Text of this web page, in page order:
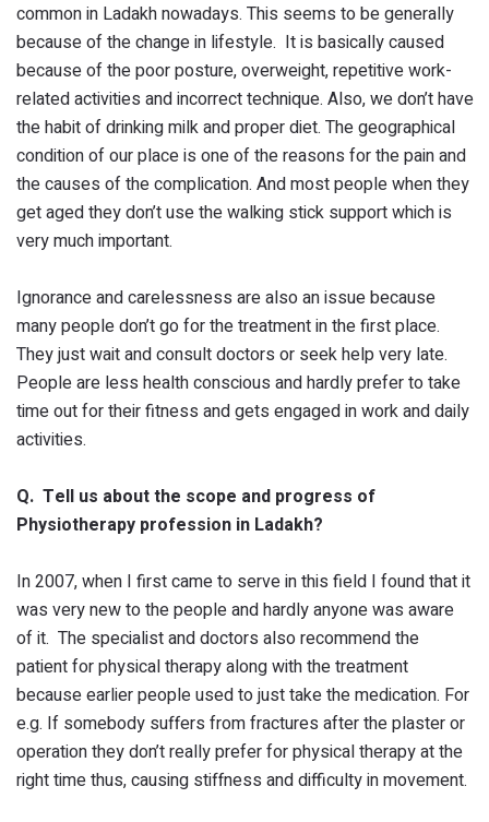
common in Ladakh nowadays. This seems to be generally
because of the change in lifestyle. It is basically caused
because of the poor posture, overweight, repetitive work-
related activities and incorrect technique. Also, we don’t have
the habit of drinking milk and proper diet. The geographical
condition of our place is one of the reasons for the pain and
the causes of the complication. And most people when they
get aged they don’t use the walking stick support which is
very much important.
Ignorance and carelessness are also an issue because
many people don’t go for the treatment in the first place.
They just wait and consult doctors or seek help very late.
People are less health conscious and hardly prefer to take
time out for their fitness and gets engaged in work and daily
activities.
Q. Tell us about the scope and progress of
Physiotherapy profession in Ladakh?
In 2007, when I first came to serve in this field I found that it
was very new to the people and hardly anyone was aware
of it. The specialist and doctors also recommend the
patient for physical therapy along with the treatment
because earlier people used to just take the medication. For
e.g. If somebody suffers from fractures after the plaster or
operation they don’t really prefer for physical therapy at the
right time thus, causing stiffness and difficulty in movement.